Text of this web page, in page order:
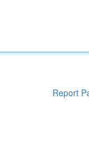
Report